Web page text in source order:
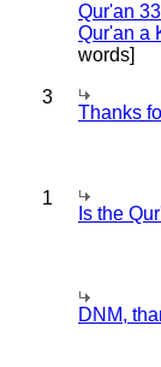
Qur'an
Qur'an a
words]
3
Thanks
1
Is the
DNM,